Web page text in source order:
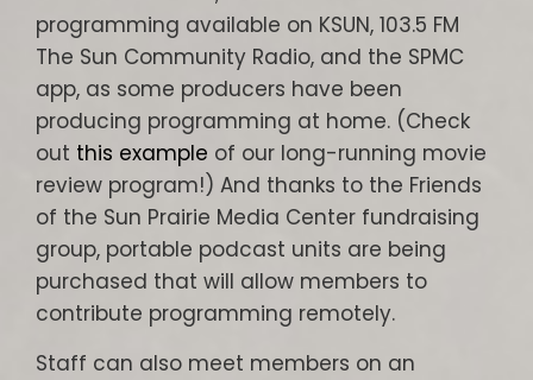
programming available on KSUN, 103.5 FM
The Sun Community Radio, and the SPMC
app, as some producers have been
producing programming at home. (Check
out this example of our long-running movie
review program!) And thanks to the Friends
of the Sun Prairie Media Center fundraising
group, portable podcast units are being
purchased that will allow members to
contribute programming remotely.
Staff can also meet members on an